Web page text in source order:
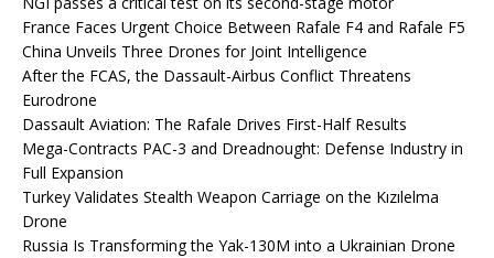
France Faces Urgent Choice Between Rafale F4 and Rafale F5
China Unveils Three Drones for Joint Intelligence
After the FCAS, the Dassault-Airbus Conflict Threatens
Eurodrone
Dassault Aviation: The Rafale Drives First-Half Results
Mega-Contracts PAC-3 and Dreadnought: Defense Industry in
Full Expansion
Turkey Validates Stealth Weapon Carriage on the Kızılelma
Drone
Russia Is Transforming the Yak-130M into a Ukrainian Drone